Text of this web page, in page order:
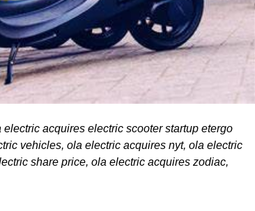
acquires electric scooter startup etergo
vehicles, ola electric acquires nyt, ola electric
share price, ola electric acquires zodiac,